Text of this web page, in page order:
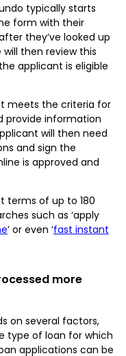
typically starts
form with their
they’ve looked up
will then review this
applicant is eligible
meets the criteria for
provide information
will then need
and sign the
is approved and
terms of up to 180
such as ‘apply
’ or even ‘fast instant
more
on several factors,
type of loan for which
applications can be